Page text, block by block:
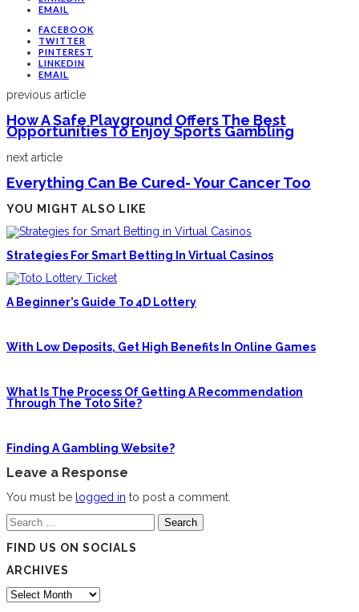
EMAIL
FACEBOOK
TWITTER
PINTEREST
LINKEDIN
EMAIL
previous article
How A Safe Playground Offers The Best
Opportunities To Enjoy Sports Gambling
next article
Everything Can Be Cured- Your Cancer Too
YOU MIGHT ALSO LIKE
Strategies For Smart Betting In Virtual Casinos
A Beginner’s Guide To 4D Lottery
With Low Deposits, Get High Benefits In Online Games
What Is The Process Of Getting A Recommendation
Through The Toto Site?
Finding A Gambling Website?
Leave a Response
You must be logged in to post a comment.
Search
for:
FIND US ON SOCIALS
ARCHIVES
Archives